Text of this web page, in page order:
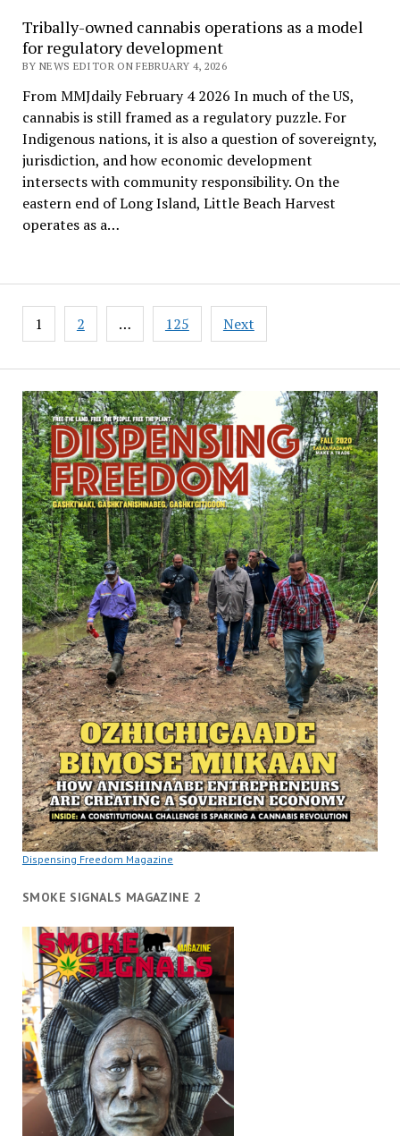
Dispensing Freedom Magazine
SMOKE SIGNALS MAGAZINE 2
Tribally-owned cannabis operations as a model
for regulatory development
BY NEWS EDITOR ON FEBRUARY 4, 2026
From MMJdaily February 4 2026 In much of the US,
cannabis is still framed as a regulatory puzzle. For
Indigenous nations, it is also a question of sovereignty,
jurisdiction, and how economic development
intersects with community responsibility. On the
eastern end of Long Island, Little Beach Harvest
operates as a…
Posts
pagination
1 2 … 125 Next